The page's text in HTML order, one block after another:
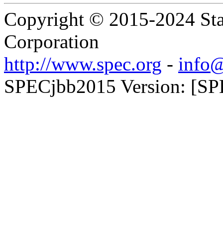
Copyright © 2015-2024
Corporation
http://www.spec.org -
SPECjbb2015 Version: